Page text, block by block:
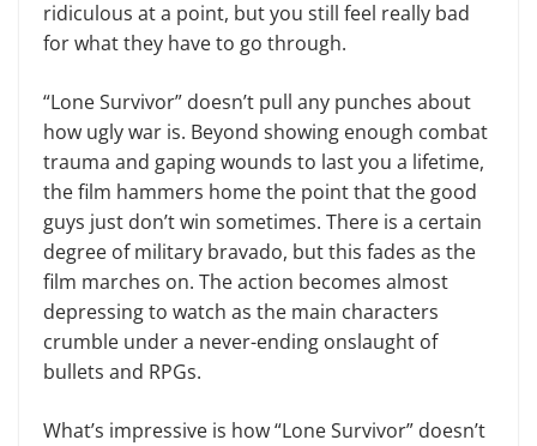
ridiculous at a point, but you still feel really bad
for what they have to go through.
“Lone Survivor” doesn’t pull any punches about
how ugly war is. Beyond showing enough combat
trauma and gaping wounds to last you a lifetime,
the film hammers home the point that the good
guys just don’t win sometimes. There is a certain
degree of military bravado, but this fades as the
film marches on. The action becomes almost
depressing to watch as the main characters
crumble under a never-ending onslaught of
bullets and RPGs.
What’s impressive is how “Lone Survivor” doesn’t